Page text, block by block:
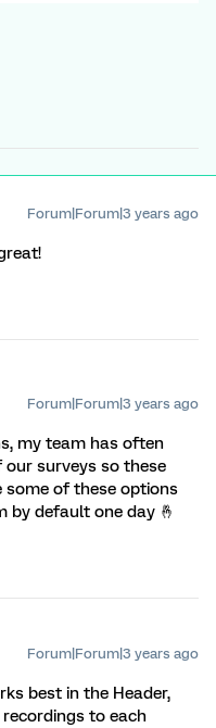
Forum|Forum|3 years ago
Forum|Forum|3 years ago
my team has often
surveys so these
some of these options
default one day 🤞
Forum|Forum|3 years ago
best in the Header,
to each